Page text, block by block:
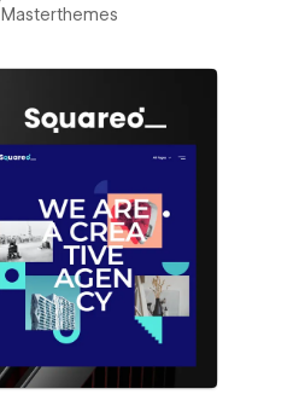
Masterthemes